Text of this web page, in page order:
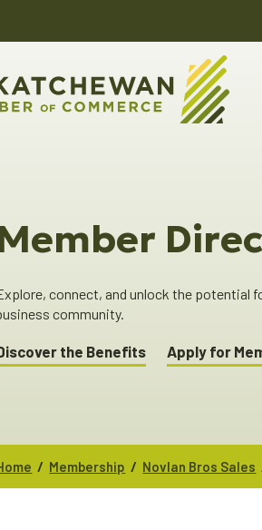
connect, and unlock the potential
community.
the Benefits Apply for
/ Membership / Novlan Bros Sales